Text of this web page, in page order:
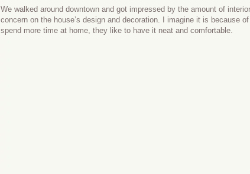
We walked around downtown and got impressed by the amount of
concern on the house’s design and decoration. I imagine it is because
spend more time at home, they like to have it neat and comfortable.